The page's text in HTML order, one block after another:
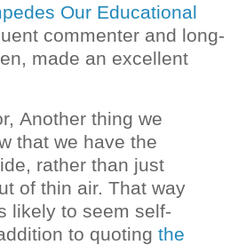
Our Educational
commenter and long-
made an excellent
Another thing we
that we have the
rather than just
of thin air. That way
likely to seem self-
to quoting the